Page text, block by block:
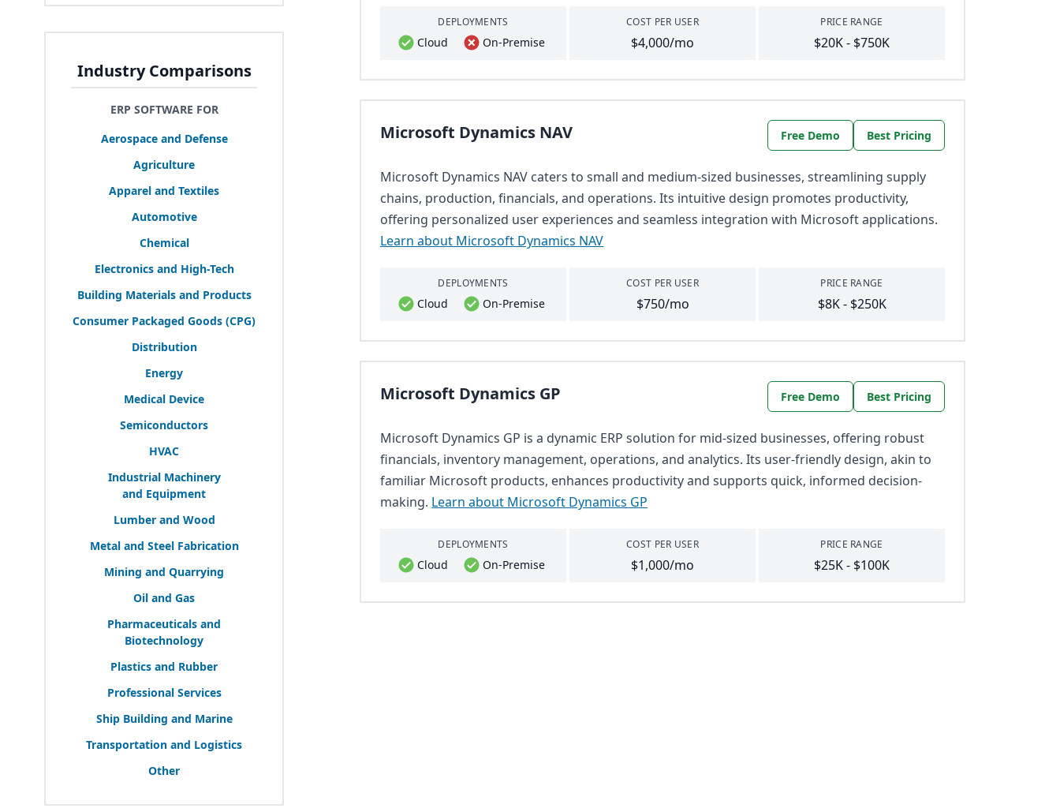
Industry Comparisons
ERP SOFTWARE FOR
Aerospace and Defense
Agriculture
Apparel and Textiles
Automotive
Chemical
Electronics and High-Tech
Building Materials and Products
Consumer Packaged Goods (CPG)
Distribution
Energy
Medical Device
Semiconductors
HVAC
Industrial Machinery
and Equipment
Lumber and Wood
Metal and Steel Fabrication
Mining and Quarrying
Oil and Gas
Pharmaceuticals and
Biotechnology
Plastics and Rubber
Professional Services
Ship Building and Marine
Transportation and Logistics
Other
DEPLOYMENTS
Cloud On-Premise
COST PER USER
$4,000/mo
PRICE RANGE
$20K - $750K
Microsoft Dynamics NAV Free Demo Best Pricing
Microsoft Dynamics NAV caters to small and medium-sized businesses, streamlining supply
chains, production, financials, and operations. Its intuitive design promotes productivity,
offering personalized user experiences and seamless integration with Microsoft applications.
Learn about Microsoft Dynamics NAV
DEPLOYMENTS
Cloud On-Premise
COST PER USER
$750/mo
PRICE RANGE
$8K - $250K
Microsoft Dynamics GP Free Demo Best Pricing
Microsoft Dynamics GP is a dynamic ERP solution for mid-sized businesses, offering robust
financials, inventory management, operations, and analytics. Its user-friendly design, akin to
familiar Microsoft products, enhances productivity and supports quick, informed decision-
making. Learn about Microsoft Dynamics GP
DEPLOYMENTS
Cloud On-Premise
COST PER USER
$1,000/mo
PRICE RANGE
$25K - $100K